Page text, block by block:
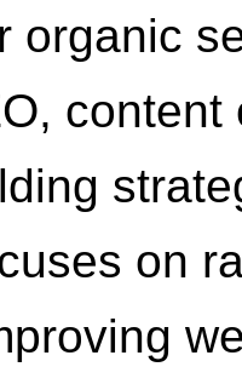
organic
on